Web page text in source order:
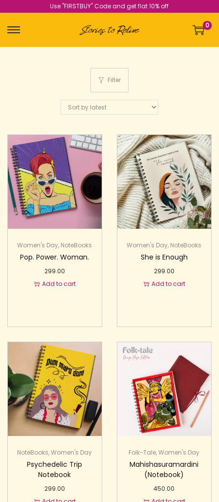
Use "FIRSTBUY" Code and get flat 10% off
0
Filter
Women's Day, NoteBooks
Pop. Power. Woman.
299.00
Add to cart
Women's Day, NoteBooks
She is Enough
299.00
Add to cart
NoteBooks,Women's Day
Psychedelic Trip
Notebook
299.00
Folk-Tale,Women's Day
Mahishasuramardini
(Notebook)
450.00